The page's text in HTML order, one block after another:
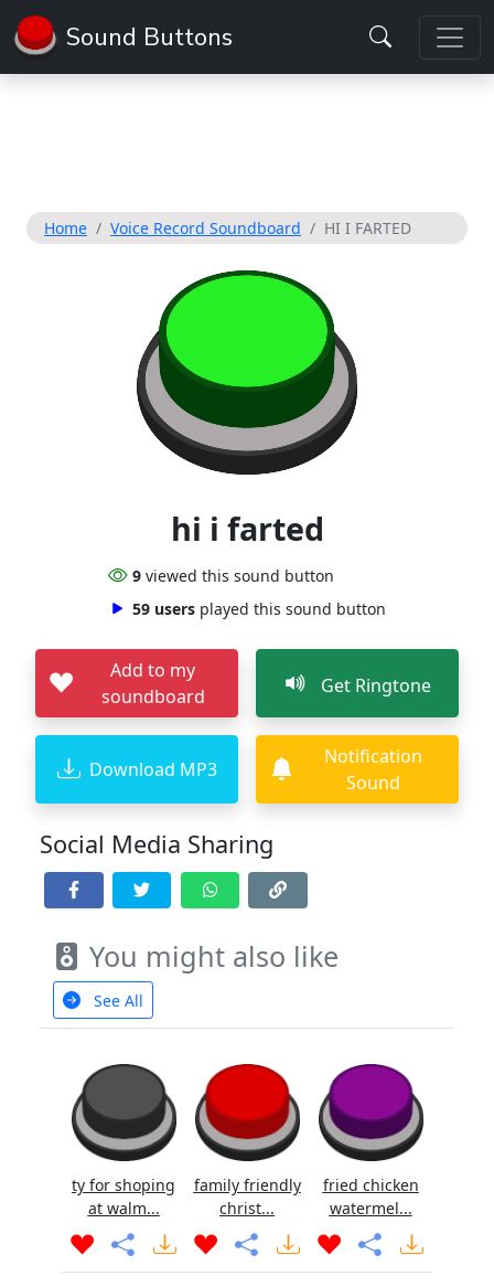
Sound Buttons
Home Voice Record Soundboard HI I FARTED
hi i farted
9 viewed this sound button
59 users played this sound button
Add to my
soundboard
Get Ringtone
Download MP3
Notification
Sound
Social Media Sharing
You might also like
See All
ty for shoping
at walm...
family friendly
christ...
fried chicken
watermel...